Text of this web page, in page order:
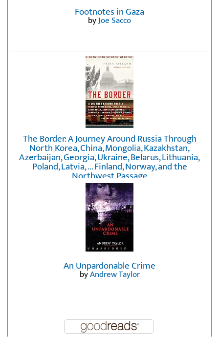
Footnotes in Gaza
byJoe Sacco
The Border: A Journey Around Russia Through
North Korea, China, Mongolia, Kazakhstan,
Azerbaijan, Georgia, Ukraine, Belarus, Lithuania,
Poland, Latvia, ... Finland, Norway, and the
Northwest Passage
byErika Fatland
An Unpardonable Crime
byAndrew Taylor